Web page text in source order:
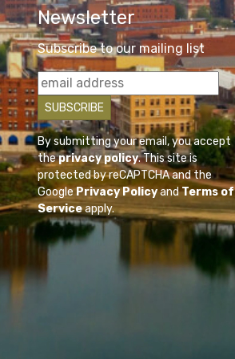
Newsletter
Subscribe to our mailing list
By submitting your email, you accept
theprivacy policy. This site is
protected by reCAPTCHA and the
GooglePrivacy PolicyandTerms of
Serviceapply.